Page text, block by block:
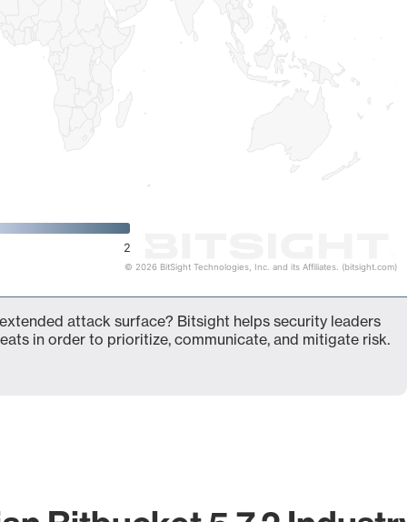
2
© 2026 BitSight Technologies, Inc. and its Affiliates. (bitsight.com)
attack surface? Bitsight helps security leaders
in order to prioritize, communicate, and mitigate risk.